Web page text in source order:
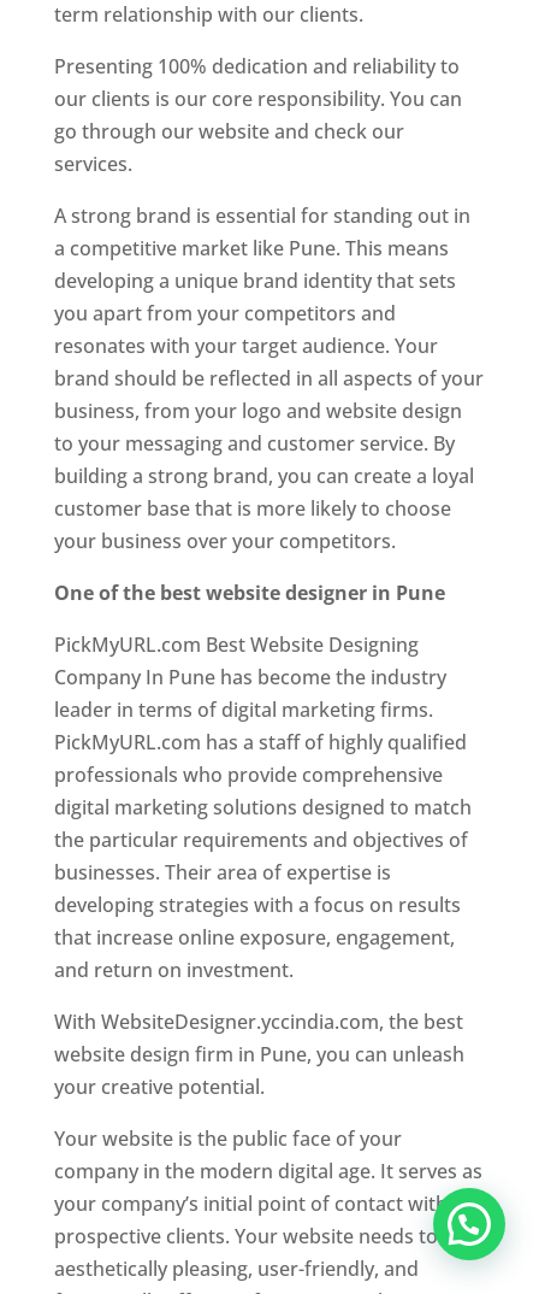
term relationship with our clients.
Presenting 100% dedication and reliability to
our clients is our core responsibility. You can
go through our website and check our
services.
A strong brand is essential for standing out in
a competitive market like Pune. This means
developing a unique brand identity that sets
you apart from your competitors and
resonates with your target audience. Your
brand should be reflected in all aspects of your
business, from your logo and website design
to your messaging and customer service. By
building a strong brand, you can create a loyal
customer base that is more likely to choose
your business over your competitors.
One of the best website designer in Pune
PickMyURL.com Best Website Designing
Company In Pune has become the industry
leader in terms of digital marketing firms.
PickMyURL.com has a staff of highly qualified
professionals who provide comprehensive
digital marketing solutions designed to match
the particular requirements and objectives of
businesses. Their area of expertise is
developing strategies with a focus on results
that increase online exposure, engagement,
and return on investment.
With WebsiteDesigner.yccindia.com, the best
website design firm in Pune, you can unleash
your creative potential.
Your website is the public face of your
company in the modern digital age. It serves as
your company’s initial point of contact with
prospective clients. Your website needs to be
aesthetically pleasing, user-friendly, and